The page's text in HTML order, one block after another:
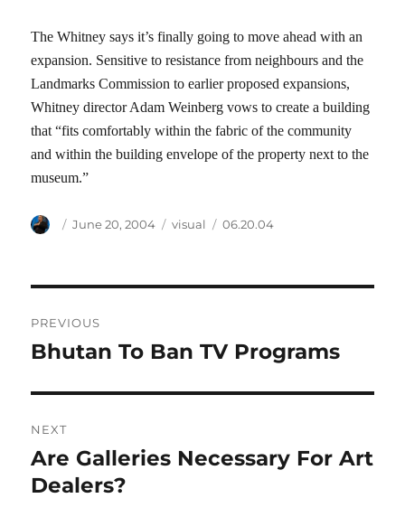
The Whitney says it’s finally going to move ahead with an
expansion. Sensitive to resistance from neighbours and the
Landmarks Commission to earlier proposed expansions,
Whitney director Adam Weinberg vows to create a building
that “fits comfortably within the fabric of the community
and within the building envelope of the property next to the
museum.”
Author
Posted
June 20, 2004 Categories
visual Tags
06.20.04
navigation
PREVIOUS
Previous
Bhutan To Ban TV Programs
NEXT
Next
post:
Are Galleries Necessary For Art
Dealers?